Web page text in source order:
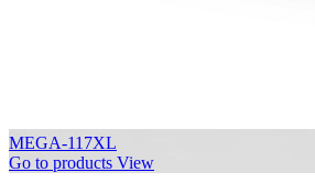
MEGA-117XL
Go to products View